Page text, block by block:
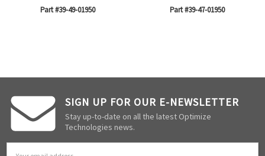
Part #39-49-01950 Part #39-47-01950
SIGN UP FOR OUR E-NEWSLETTER
Stay up-to-date on all the latest Optimize
Technologies news.